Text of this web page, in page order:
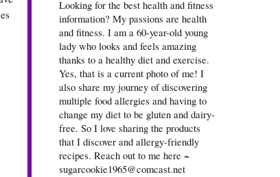
Looking for the best health and fitness
information? My passions are health
and fitness. I am a 60-year-old young
lady who looks and feels amazing
thanks to a healthy diet and exercise.
Yes, that is a current photo of me! I
also share my journey of discovering
multiple food allergies and having to
change my diet to be gluten and dairy-
free. So I love sharing the products
that I discover and allergy-friendly
recipes. Reach out to me here ~
sugarcookie1965@comcast.net